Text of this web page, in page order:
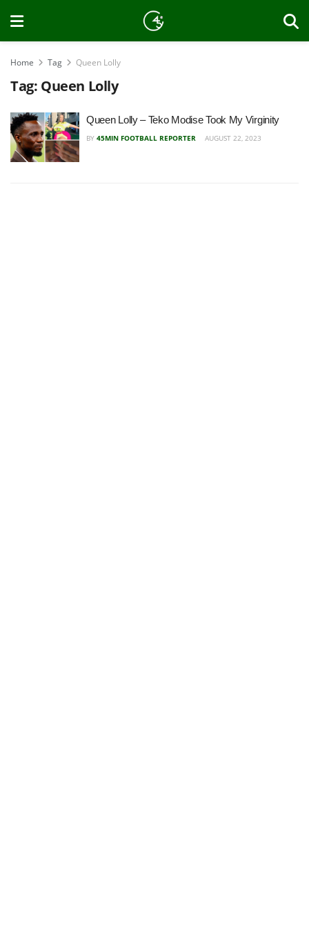
Home Tag Queen Lolly
Tag: Queen Lolly
Queen Lolly – Teko Modise Took My Virginity
BY 45MIN FOOTBALL REPORTER AUGUST 22, 2023